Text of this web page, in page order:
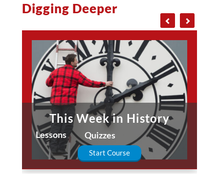
Digging Deeper
This Week in History
Lessons Quizzes
Start Course